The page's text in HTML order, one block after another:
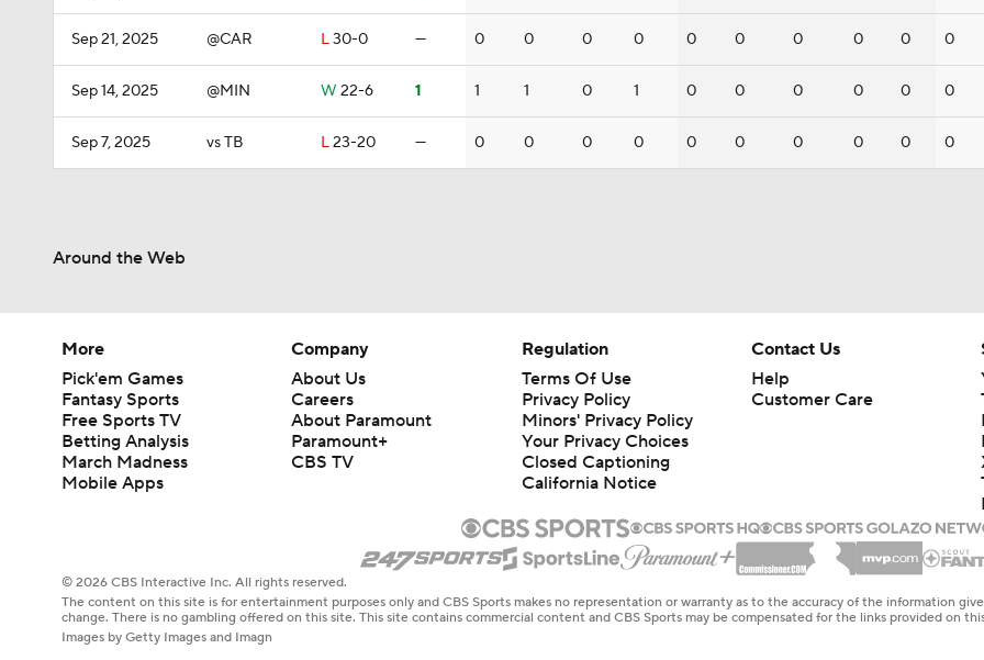
Sep 21, 2025 @CAR L30-0 — 0 0 0 0 0 0 0 0 0 0
Sep 14, 2025 @MIN W 22-6 1 1 1 0 1 0 0 0 0 0 0
Sep 7, 2025 vs TB L23-20 — 0 0 0 0 0 0 0 0 0 0
Around the Web
More
Pick'em Games
Fantasy Sports
Free Sports TV
Betting Analysis
March Madness
Mobile Apps
Company
About Us
Careers
About Paramount
Paramount+
CBS TV
Regulation
Terms Of Use
Privacy Policy
Minors' Privacy Policy
Your Privacy Choices
Closed Captioning
California Notice
Contact Us
Help
Customer Care
© 2026 CBS Interactive Inc. All rights reserved.
The content on this site is for entertainment purposes only and CBS Sports makes no representation or warranty as to the accuracy of the information
change. There is no gambling offered on this site. This site contains commercial content and CBS Sports may be compensated for the links provided on
Images by Getty Images and Imagn